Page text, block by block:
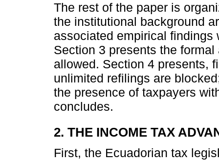
The rest of the paper is
the institutional background
associated empirical findings
Section 3 presents the
allowed. Section 4 presents,
unlimited refilings are
the presence of taxpayers
concludes.
2. THE INCOME TAX
First, the Ecuadorian tax